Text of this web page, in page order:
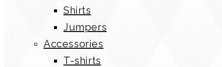
Shirts
Jumpers
Accessories
T-shirts